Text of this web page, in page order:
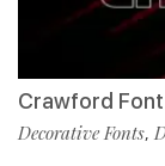
Crawford Font
Decorative Fonts,